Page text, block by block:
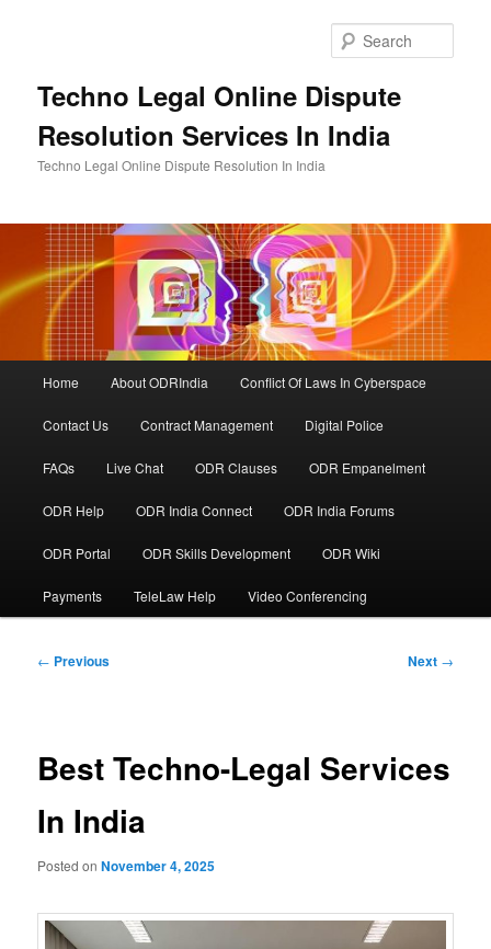
Techno Legal Online Dispute
Resolution Services In India
Techno Legal Online Dispute Resolution In India
Home About ODRIndia Conflict Of Laws In Cyberspace
Contact Us Contract Management Digital Police
FAQs Live Chat ODR Clauses ODR Empanelment
ODR Help ODR India Connect ODR India Forums
ODR Portal ODR Skills Development ODR Wiki
Payments TeleLaw Help Video Conferencing
Post
← Previous Next →
Best Techno-Legal Services
In India
Posted onNovember 4, 2025